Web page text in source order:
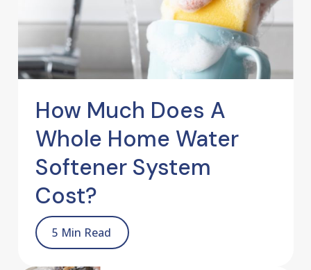
How Much Does A
Whole Home Water
Softener System
Cost?
5 Min Read